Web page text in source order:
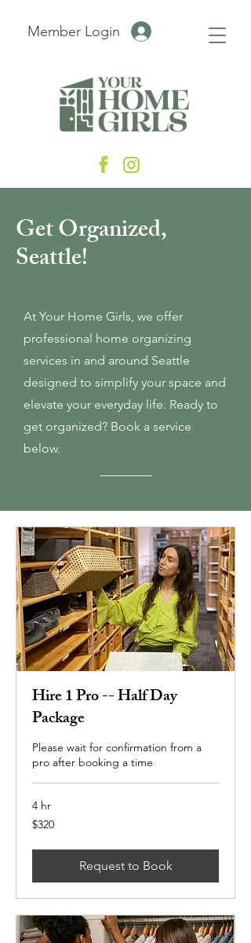
Member Login
Get Organized,
Seattle!
At Your Home Girls, we offer
professional home organizing
services in and around Seattle
designed to simplify your space and
elevate your everyday life. Ready to
get organized? Book a service
below.
Hire 1 Pro -- Half Day
Package
Please wait for confirmation from a
pro after booking a time
4 hr
320
US
$320
Request to Book